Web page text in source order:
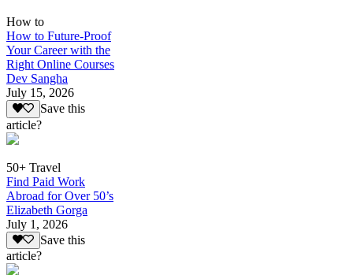
How to
How to Future-Proof
Your Career with the
Right Online Courses
Dev Sangha
July 15, 2026
Save this
article?
50+ Travel
Find Paid Work
Abroad for Over 50’s
Elizabeth Gorga
July 1, 2026
Save this
article?